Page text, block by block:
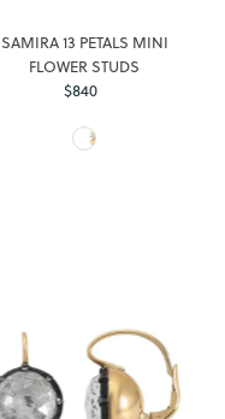
SAMIRA 13 PETALS MINI
FLOWER STUDS
Regular
$840